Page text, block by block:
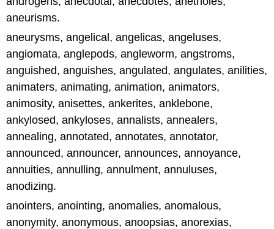
aneurisms.
aneurysms, angelical, angelicas, angeluses,
angiomata, anglepods, angleworm, angstroms,
anguished, anguishes, angulated, angulates, anilities,
animaters, animating, animation, animators,
animosity, anisettes, ankerites, anklebone,
ankylosed, ankyloses, annalists, annealers,
annealing, annotated, annotates, annotator,
announced, announcer, announces, annoyance,
annuities, annulling, annulment, annuluses,
anodizing.
anointers, anointing, anomalies, anomalous,
anonymity, anonymous, anoopsias, anorexias,